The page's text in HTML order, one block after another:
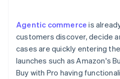
Agentic commerce is
customers discover, decide
cases are quickly entering
launches such as Amazon's
Buy with Pro having